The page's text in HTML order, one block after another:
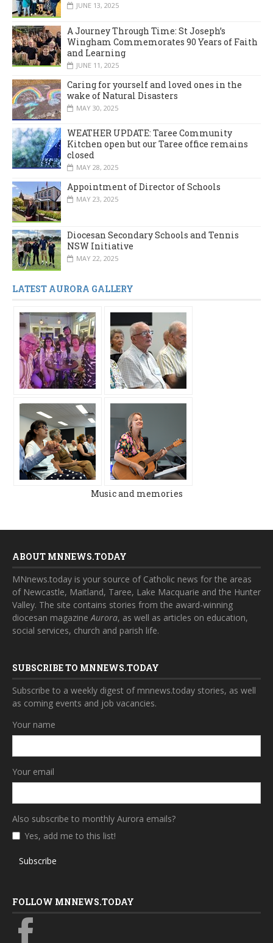
JUNE 13, 2025
A Journey Through Time: St Joseph’s
Wingham Commemorates 90 Years of Faith
and Learning
JUNE 11, 2025
Caring for yourself and loved ones in the
wake of Natural Disasters
MAY 30, 2025
WEATHER UPDATE: Taree Community
Kitchen open but our Taree office remains
closed
MAY 28, 2025
Appointment of Director of Schools
MAY 23, 2025
Diocesan Secondary Schools and Tennis
NSW Initiative
MAY 22, 2025
LATEST AURORA GALLERY
Music and memories
ABOUT MNNEWS.TODAY
MNnews.today is your source of Catholic news for the areas
of Newcastle, Maitland, Taree, Lake Macquarie and the Hunter
Valley. The site contains stories from the award-winning
diocesan magazineAurora, as well as articles on education,
social services, church and parish life.
SUBSCRIBE TO MNNEWS.TODAY
Subscribe to a weekly digest of mnnews.today stories, as well
as coming events and job vacancies.
Your name
Your email
Also subscribe to monthly Aurora emails?
Yes, add me to this list!
Subscribe
FOLLOW MNNEWS.TODAY